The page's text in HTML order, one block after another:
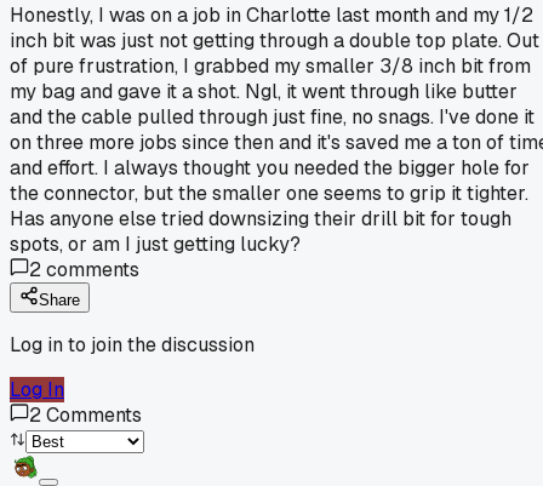
Honestly, I was on a job in Charlotte last month and my 1/2
inch bit was just not getting through a double top plate. Out
of pure frustration, I grabbed my smaller 3/8 inch bit from
my bag and gave it a shot. Ngl, it went through like butter
and the cable pulled through just fine, no snags. I've done it
on three more jobs since then and it's saved me a ton of
and effort. I always thought you needed the bigger hole for
the connector, but the smaller one seems to grip it tighter.
Has anyone else tried downsizing their drill bit for tough
spots, or am I just getting lucky?
2comments
Share
Log in to join the discussion
Log In
2Comments